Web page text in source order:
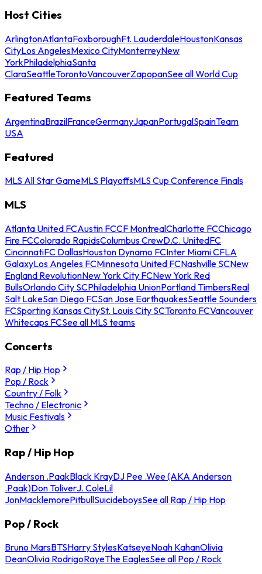
Host Cities
ArlingtonAtlantaFoxboroughFt. LauderdaleHoustonKansas
CityLos AngelesMexico CityMonterreyNew
YorkPhiladelphiaSanta
ClaraSeattleTorontoVancouverZapopanSee all World Cup
Featured Teams
ArgentinaBrazilFranceGermanyJapanPortugalSpainTeam
USA
Featured
MLS All Star GameMLS PlayoffsMLS Cup Conference Finals
MLS
Atlanta United FCAustin FCCF MontrealCharlotte FCChicago
Fire FCColorado RapidsColumbus CrewD.C. UnitedFC
CincinnatiFC DallasHouston Dynamo FCInter Miami CFLA
GalaxyLos Angeles FCMinnesota United FCNashville SCNew
England RevolutionNew York City FCNew York Red
BullsOrlando City SCPhiladelphia UnionPortland TimbersReal
Salt LakeSan Diego FCSan Jose EarthquakesSeattle Sounders
FCSporting Kansas CitySt. Louis City SCToronto FCVancouver
Whitecaps FCSee all MLS teams
Concerts
Rap / Hip Hop
Pop / Rock
Country / Folk
Techno / Electronic
Music Festivals
Other
Rap / Hip Hop
Anderson .PaakBlack KrayDJ Pee .Wee (AKA Anderson
.Paak)Don ToliverJ. ColeLil
JonMacklemorePitbullSuicideboysSee all Rap / Hip Hop
Pop / Rock
Bruno MarsBTSHarry StylesKatseyeNoah KahanOlivia
DeanOlivia RodrigoRayeThe EaglesSee all Pop / Rock